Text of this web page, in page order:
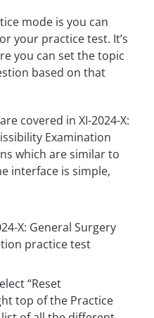
mode is you can
your practice test. It’s
you can set the topic
based on that
covered in XI-2024-X:
Examination
which are similar to
interface is simple,
“Reset
top of the Practice